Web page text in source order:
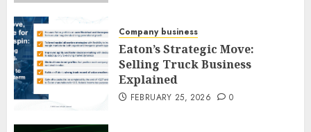
Company business
Eaton’s Strategic Move:
Selling Truck Business
Explained
FEBRUARY 25, 2026 0